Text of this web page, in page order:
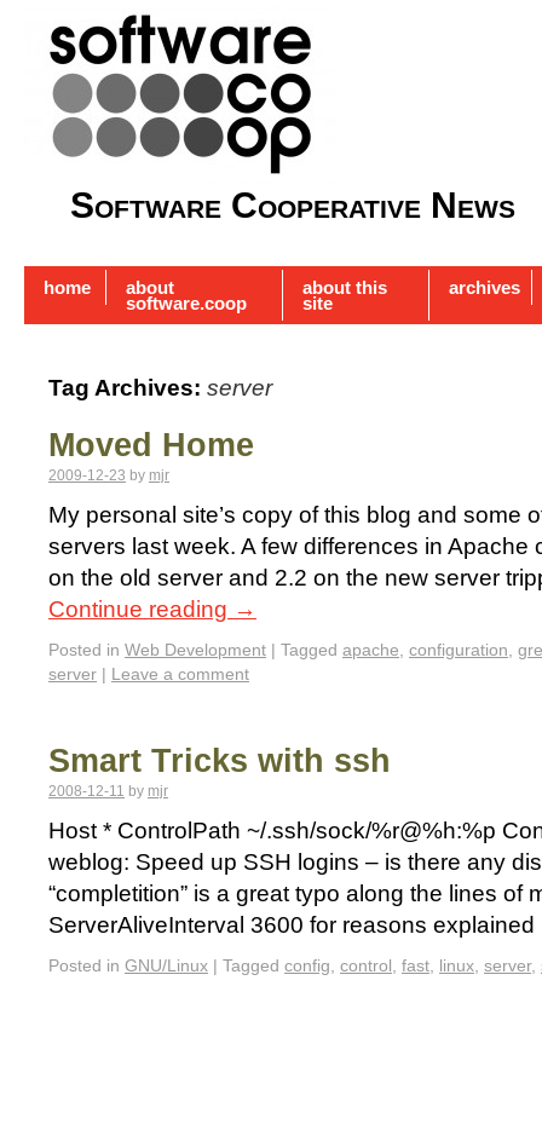
Software Cooperative News
home about
software.coop
about this
site
archives
Tag Archives: server
Moved Home
2009-12-23 by mjr
My personal site’s copy of this blog and some
servers last week. A few differences in Apache
on the old server and 2.2 on the new server
Continue reading →
Posted in Web Development | Tagged apache, configuration,
server | Leave a comment
Smart Tricks with ssh
2008-12-11 by mjr
Host * ControlPath ~/.ssh/sock/%r@%h:%p
weblog: Speed up SSH logins – is there any
“completition” is a great typo along the lines of
ServerAliveInterval 3600 for reasons
Posted in GNU/Linux | Tagged config, control, fast, linux, server,